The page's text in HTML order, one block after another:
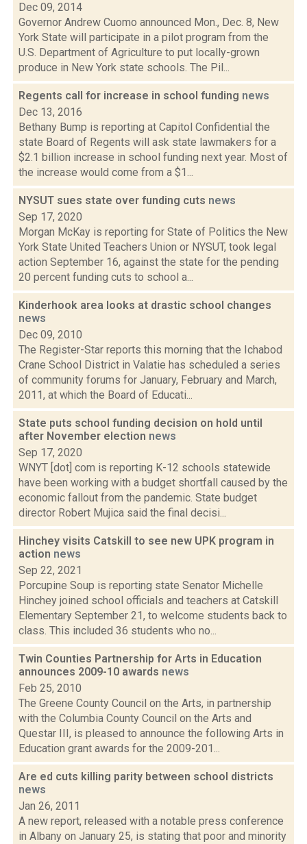
Dec 09, 2014
Governor Andrew Cuomo announced Mon., Dec. 8, New
York State will participate in a pilot program from the
U.S. Department of Agriculture to put locally-grown
produce in New York state schools. The Pil...
Regents call for increase in school funding news
Dec 13, 2016
Bethany Bump is reporting at Capitol Confidential the
state Board of Regents will ask state lawmakers for a
$2.1 billion increase in school funding next year. Most of
the increase would come from a $1...
NYSUT sues state over funding cuts news
Sep 17, 2020
Morgan McKay is reporting for State of Politics the New
York State United Teachers Union or NYSUT, took legal
action September 16, against the state for the pending
20 percent funding cuts to school a...
Kinderhook area looks at drastic school changes
news
Dec 09, 2010
The Register-Star reports this morning that the Ichabod
Crane School District in Valatie has scheduled a series
of community forums for January, February and March,
2011, at which the Board of Educati...
State puts school funding decision on hold until
after November election news
Sep 17, 2020
WNYT [dot] com is reporting K-12 schools statewide
have been working with a budget shortfall caused by the
economic fallout from the pandemic. State budget
director Robert Mujica said the final decisi...
Hinchey visits Catskill to see new UPK program in
action news
Sep 22, 2021
Porcupine Soup is reporting state Senator Michelle
Hinchey joined school officials and teachers at Catskill
Elementary September 21, to welcome students back to
class. This included 36 students who no...
Twin Counties Partnership for Arts in Education
announces 2009-10 awards news
Feb 25, 2010
The Greene County Council on the Arts, in partnership
with the Columbia County Council on the Arts and
Questar III, is pleased to announce the following Arts in
Education grant awards for the 2009-201...
Are ed cuts killing parity between school districts
news
Jan 26, 2011
A new report, released with a notable press conference
in Albany on January 25, is stating that poor and minority